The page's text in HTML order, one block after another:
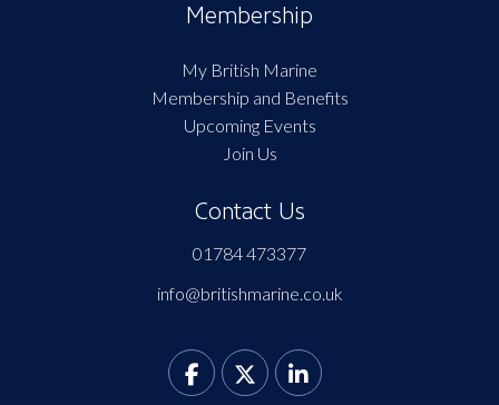
Membership
My British Marine
Membership and Benefits
Upcoming Events
Join Us
Contact Us
01784 473377
info@britishmarine.co.uk